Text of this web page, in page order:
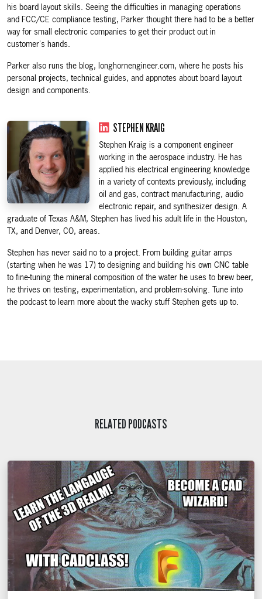
his board layout skills. Seeing the difficulties in managing operations
and FCC/CE compliance testing, Parker thought there had to be a better
way for small electronic companies to get their product out in
customer's hands.
Parker also runs the blog, longhornengineer.com, where he posts his
personal projects, technical guides, and appnotes about board layout
design and components.
STEPHEN KRAIG
Stephen Kraig is a component engineer
working in the aerospace industry. He has
applied his electrical engineering knowledge
in a variety of contexts previously, including
oil and gas, contract manufacturing, audio
electronic repair, and synthesizer design. A
graduate of Texas A&M, Stephen has lived his adult life in the Houston,
TX, and Denver, CO, areas.
Stephen has never said no to a project. From building guitar amps
(starting when he was 17) to designing and building his own CNC table
to fine-tuning the mineral composition of the water he uses to brew beer,
he thrives on testing, experimentation, and problem-solving. Tune into
the podcast to learn more about the wacky stuff Stephen gets up to.
RELATED PODCASTS